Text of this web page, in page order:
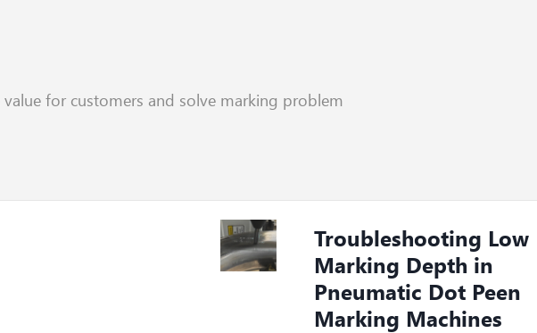
value for customers and solve marking problem
Troubleshooting Low
Marking Depth in
Pneumatic Dot Peen
Marking Machines